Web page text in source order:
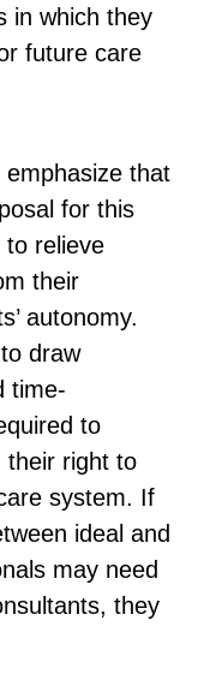
in which they
future care
that
for this
to relieve
their
autonomy.
draw
time-
to
their right to
system. If
ideal and
may need
they